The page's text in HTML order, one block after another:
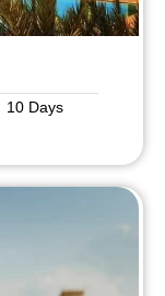
10 Days